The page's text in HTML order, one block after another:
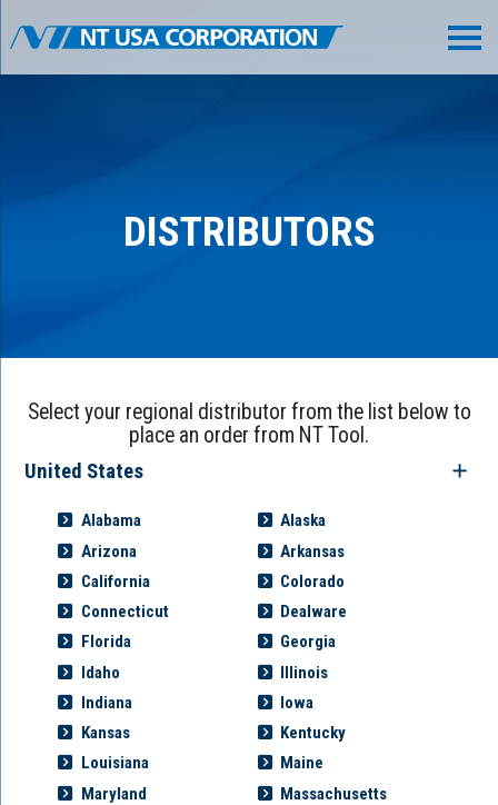
DISTRIBUTORS
Select your regional distributor from the list below to
place an order from NT Tool.
United States
Alabama
Alaska
Arizona
Arkansas
California
Colorado
Connecticut
Dealware
Florida
Georgia
Idaho
Illinois
Indiana
Iowa
Kansas
Kentucky
Louisiana
Maine
Maryland
Massachusetts